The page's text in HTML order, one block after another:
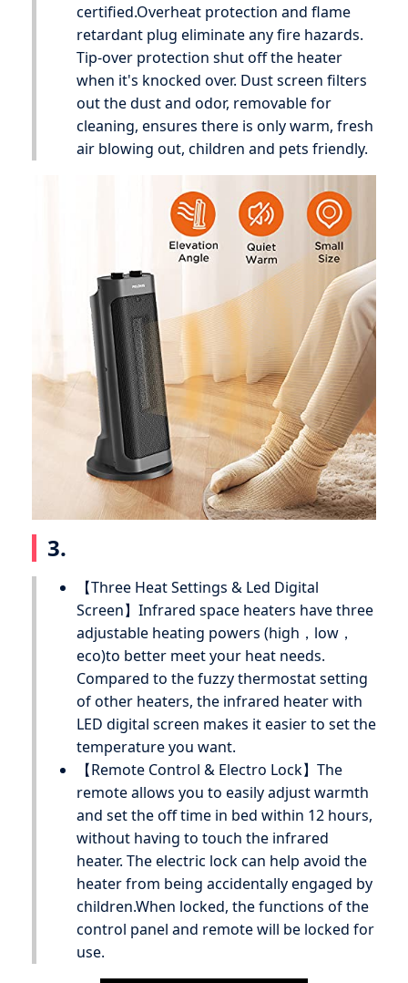
certified.Overheat protection and flame
retardant plug eliminate any fire hazards.
Tip-over protection shut off the heater
when it's knocked over. Dust screen filters
out the dust and odor, removable for
cleaning, ensures there is only warm, fresh
air blowing out, children and pets friendly.
3.
【Three Heat Settings & Led Digital
Screen】Infrared space heaters have three
adjustable heating powers (high，low，
eco)to better meet your heat needs.
Compared to the fuzzy thermostat setting
of other heaters, the infrared heater with
LED digital screen makes it easier to set the
temperature you want.
【Remote Control & Electro Lock】The
remote allows you to easily adjust warmth
and set the off time in bed within 12 hours,
without having to touch the infrared
heater. The electric lock can help avoid the
heater from being accidentally engaged by
children.When locked, the functions of the
control panel and remote will be locked for
use.